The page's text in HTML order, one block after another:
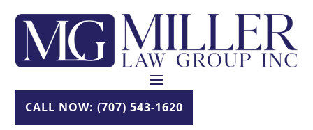
content
CALL NOW: (707) 543-1620